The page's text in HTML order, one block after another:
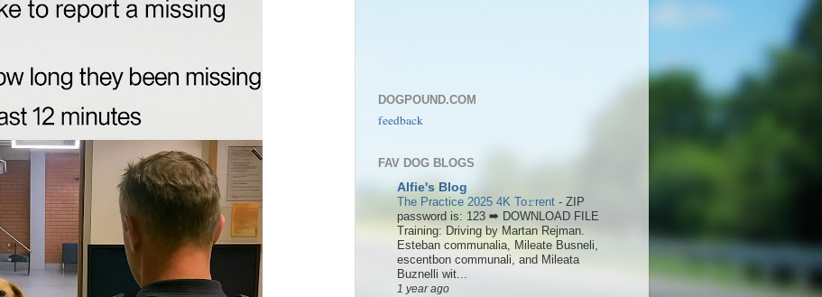
DOGPOUND.COM
feedback
FAV DOG BLOGS
Alfie's Blog
The Practice 2025 4K To𝚛rent - ZIP
password is: 123 ➡ DOWNLOAD FILE
Training: Driving by Martan Rejman.
Esteban communalia, Mileate Busneli,
escentbon communali, and Mileata
Buznelli wit...
1 year ago